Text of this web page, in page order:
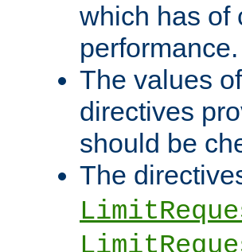
which has of
performance.
The values
directives
should be
The